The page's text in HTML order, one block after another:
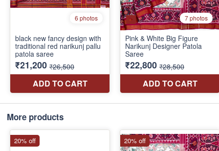
More products